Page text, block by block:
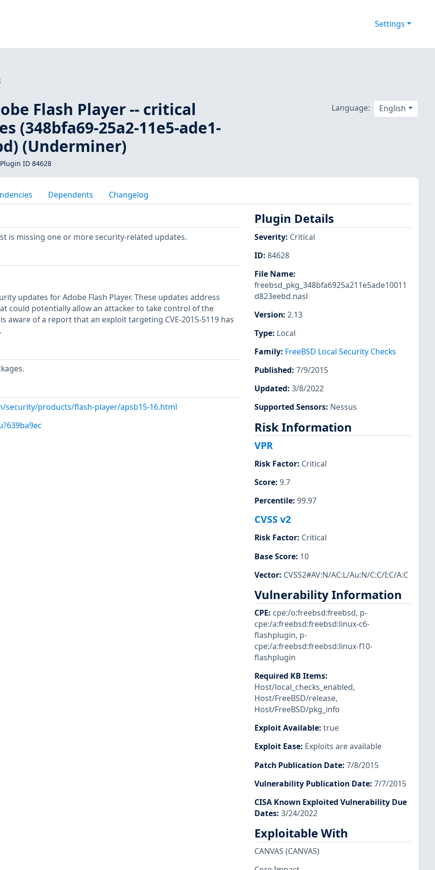
Settings
Flash Player -- critical
(348bfa69-25a2-11e5-ade1-
(Underminer)
ID 84628
Language: English
Dependents Changelog
is missing one or more security-related updates.
updates for Adobe Flash Player. These updates address
could potentially allow an attacker to take control of the
aware of a report that an exploit targeting CVE-2015-5119 has
security/products/flash-player/apsb15-16.html
Plugin Details
Severity: Critical
ID: 84628
File Name:
freebsd_pkg_348bfa6925a211e5ade10011
d823eebd.nasl
Version: 2.13
Type: Local
Family: FreeBSD Local Security Checks
Published: 7/9/2015
Updated: 3/8/2022
Supported Sensors: Nessus
Risk Information
VPR
Risk Factor: Critical
Score: 9.7
Percentile: 99.97
CVSS v2
Risk Factor: Critical
Base Score: 10
Vector: CVSS2#AV:N/AC:L/Au:N/C:C/I:C/A:C
Vulnerability Information
CPE: cpe:/o:freebsd:freebsd, p-
cpe:/a:freebsd:freebsd:linux-c6-
flashplugin, p-
cpe:/a:freebsd:freebsd:linux-f10-
flashplugin
Required KB Items:
Host/local_checks_enabled,
Host/FreeBSD/release,
Host/FreeBSD/pkg_info
Exploit Available: true
Exploit Ease: Exploits are available
Patch Publication Date: 7/8/2015
Vulnerability Publication Date: 7/7/2015
CISA Known Exploited Vulnerability Due
Dates: 3/24/2022
Exploitable With
CANVAS (CANVAS)